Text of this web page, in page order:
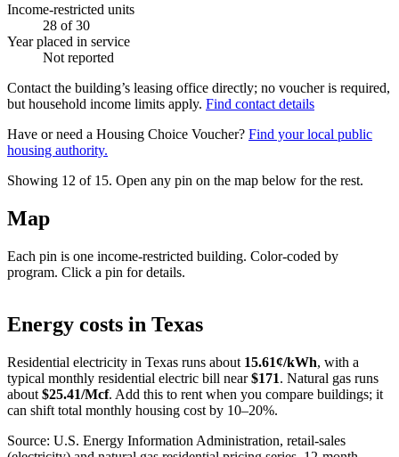
Income-restricted units
28 of 30
Year placed in service
Not reported
Contact the building’s leasing office directly; no voucher is required,
but household income limits apply. Find contact details
Have or need a Housing Choice Voucher? Find your local public
housing authority.
Showing 12 of 15. Open any pin on the map below for the rest.
Map
Each pin is one income-restricted building. Color-coded by
program. Click a pin for details.
+
Energy costs in Texas
Residential electricity in Texas runs about 15.61¢/kWh, with a
typical monthly residential electric bill near $171. Natural gas runs
about $25.41/Mcf. Add this to rent when you compare buildings; it
can shift total monthly housing cost by 10–20%.
Source: U.S. Energy Information Administration, retail-sales